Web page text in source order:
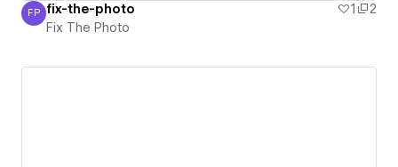
Fix The Photo
FP fix-the-photo 1
2
Fix The Photo